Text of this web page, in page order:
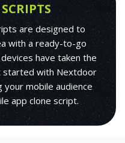
are designed to
with a ready-to-go
have taken the
started with Nextdoor
your mobile audience
app clone script.